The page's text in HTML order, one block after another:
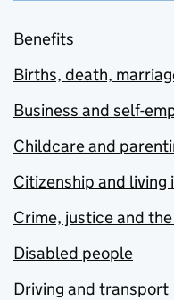
Benefits
Births, death,
Business and self-
Childcare and
Citizenship and living
Crime, justice and
Disabled people
Driving and transport